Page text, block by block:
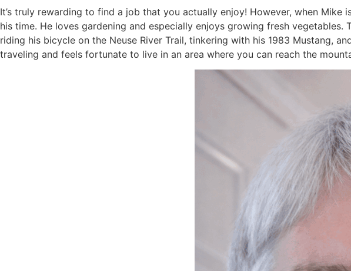
It’s truly rewarding to find a job that you actually enjoy! However, when
his time. He loves gardening and especially enjoys growing fresh
riding his bicycle on the Neuse River Trail, tinkering with his 1983 Mustang,
traveling and feels fortunate to live in an area where you can reach the